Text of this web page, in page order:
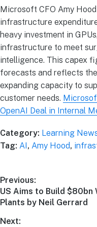
Microsoft CFO Amy
infrastructure
heavy investment in
infrastructure to meet
intelligence. This capex
forecasts and reflects
expanding capacity to
customer needs.
OpenAI Deal in Internal
Category: Learning
Tag: AI , Amy Hood,
Previous:
US Aims to Build
Plants by Neil Gerrard
Next: